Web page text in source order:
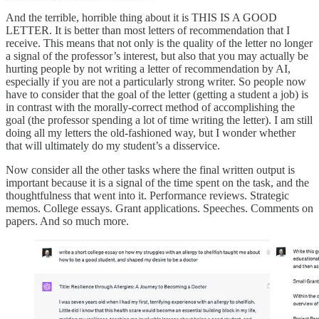
And the terrible, horrible thing about it is THIS IS A GOOD
LETTER. It is better than most letters of recommendation that I
receive. This means that not only is the quality of the letter no longer
a signal of the professor’s interest, but also that you may actually be
hurting people by not writing a letter of recommendation by AI,
especially if you are not a particularly strong writer. So people now
have to consider that the goal of the letter (getting a student a job) is
in contrast with the morally-correct method of accomplishing the
goal (the professor spending a lot of time writing the letter). I am still
doing all my letters the old-fashioned way, but I wonder whether
that will ultimately do my student’s a disservice.
Now consider all the other tasks where the final written output is
important because it is a signal of the time spent on the task, and the
thoughtfulness that went into it. Performance reviews. Strategic
memos. College essays. Grant applications. Speeches. Comments on
papers. And so much more.